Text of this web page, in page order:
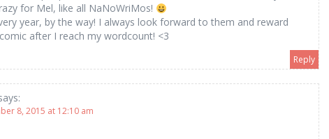
for Mel, like all NaNoWriMos!
year, by the way! I always look forward to them and reward
after I reach my wordcount! <3
Reply
8, 2015 at 12:10 am